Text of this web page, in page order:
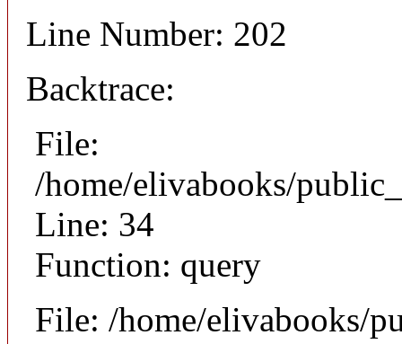
Line Number: 202
Backtrace:
File:
/home/elivabooks/
Line: 34
Function: query
File: /home/elivabooks/